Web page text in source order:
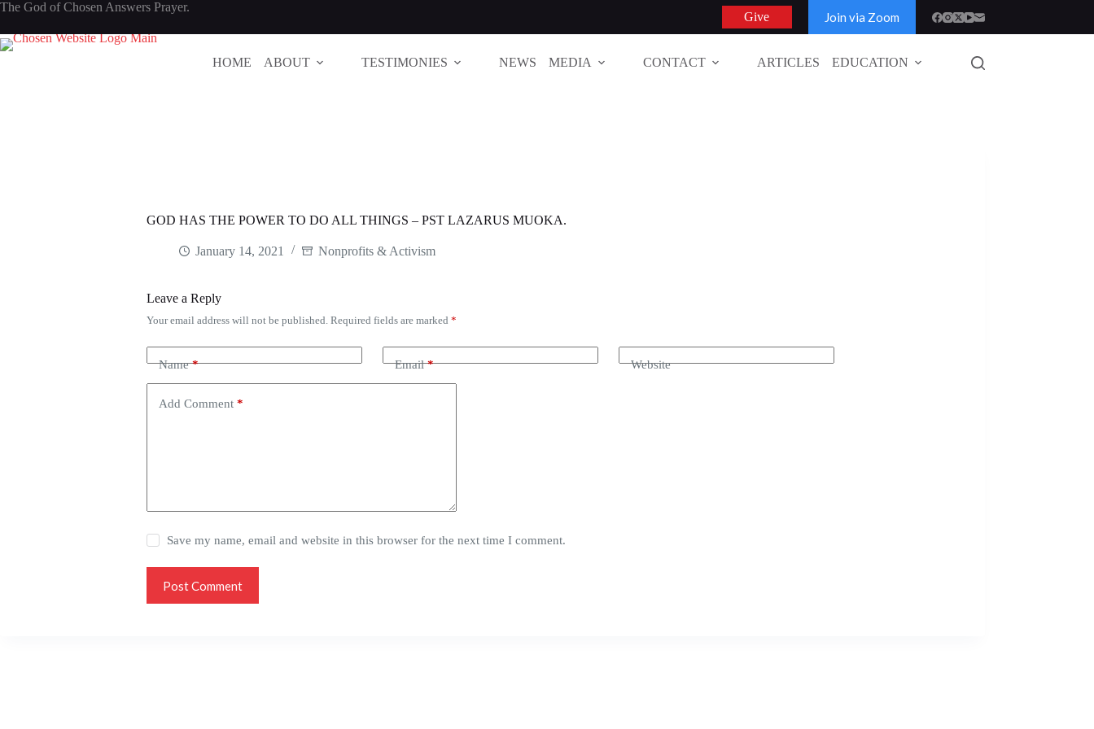
Skip
content
The God of Chosen Answers Prayer.
Give Join via Zoom
HOME ABOUT TESTIMONIES NEWS MEDIA CONTACT ARTICLES EDUCATION GLOBAL
GOD HAS THE POWER TO DO ALL THINGS – PST LAZARUS MUOKA.
January 14, 2021 Nonprofits & Activism
Leave a Reply
Your email address will not be published. Required fields are marked *
Name* Email* Website
Add Comment *
Save my name, email and website in this browser for the next time I comment.
Post Comment